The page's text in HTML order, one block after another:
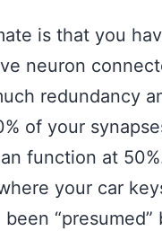
is that you
neuron
redundancy
of your
function at
your car